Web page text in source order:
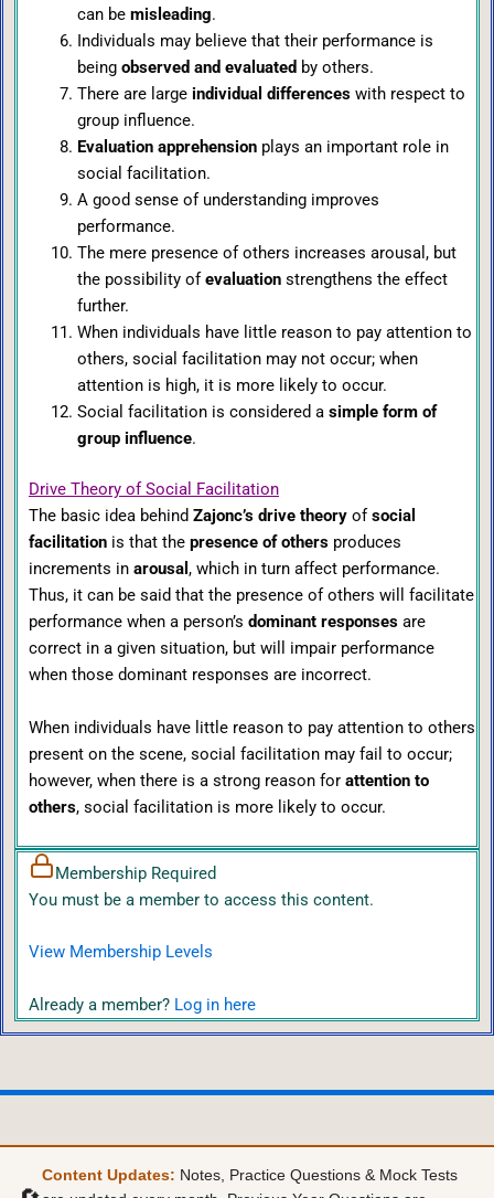
can be misleading.
Individuals may believe that their performance is
being observed and evaluated by others.
There are large individual differenceswith respect to
group influence.
Evaluation apprehensionplays an important role in
social facilitation.
A good sense of understanding improves
performance.
The mere presence of others increases arousal, but
the possibility ofevaluationstrengthens the effect
further.
When individuals have little reason to pay attention to
others, social facilitation may not occur; when
attention is high, it is more likely to occur.
Social facilitation is considered a simple form of
group influence.
Drive Theory of Social Facilitation
The basic idea behind Zajonc’s drive theory ofsocial
facilitation is that the presence of others produces
increments in arousal , which in turn affect performance.
Thus, it can be said that the presence of others will facilitate
performance when a person’s dominant responses are
correct in a given situation, but will impair performance
when those dominant responses are incorrect.
When individuals have little reason to pay attention to others
present on the scene, social facilitation may fail to occur;
however, when there is a strong reason for attention to
others, social facilitation is more likely to occur.
Membership Required
You must be a member to access this content.
View Membership Levels
Already a member? Log in here
Content Updates: Notes, Practice Questions & Mock Tests